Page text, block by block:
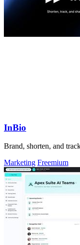
InBio
Brand, shorten, and
Marketing Freemium